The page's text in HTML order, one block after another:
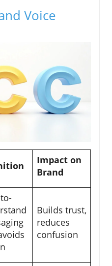
Voice
Impact on
Brand
Builds trust,
reduces
confusion